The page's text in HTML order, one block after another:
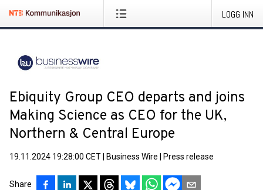
LOGG INN
Ebiquity Group CEO departs and joins
Making Science as CEO for the UK,
Northern & Central Europe
19.11.2024 19:28:00 CET Business Wire Press release
Share